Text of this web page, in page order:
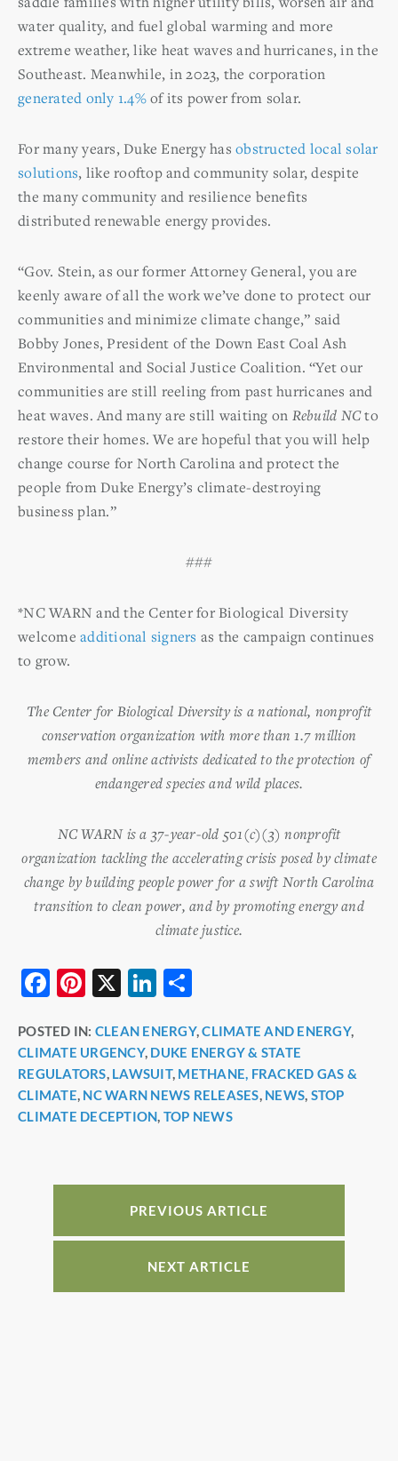
water quality, and fuel global warming and more
extreme weather, like heat waves and hurricanes, in the
Southeast. Meanwhile, in 2023, the corporation
generated only 1.4%of its power from solar.
For many years, Duke Energy has obstructed local solar
solutions, like rooftop and community solar, despite
the many community and resilience benefits
distributed renewable energy provides.
“Gov. Stein, as our former Attorney General, you are
keenly aware of all the work we’ve done to protect our
communities and minimize climate change,” said
Bobby Jones, President of the Down East Coal Ash
Environmental and Social Justice Coalition. “Yet our
communities are still reeling from past hurricanes and
heat waves. And many are still waiting on Rebuild NCto
restore their homes. We are hopeful that you will help
change course for North Carolina and protect the
people from Duke Energy’s climate-destroying
business plan.”
###
*NC WARN and the Center for Biological Diversity
welcome additional signers as the campaign continues
to grow.
The Center for Biological Diversity is a national, nonprofit
conservation organization with more than 1.7 million
members and online activists dedicated to the protection of
endangered species and wild places.
NC WARN is a 37-year-old 501(c)(3) nonprofit
organization tackling the accelerating crisis posed by climate
change by building people power for a swift North Carolina
transition to clean power, and by promoting energy and
climate justice.
F
c
e
b
o
k
Pi
er
e
st
X
Li
k
e
dI
n
ar
e
POSTED IN: CLEAN ENERGY,CLIMATE AND ENERGY,
CLIMATE URGENCY, DUKE ENERGY & STATE
REGULATORS, LAWSUIT, METHANE, FRACKED GAS &
CLIMATE, NC WARN NEWS RELEASES, NEWS, STOP
CLIMATE DECEPTION, TOP NEWS
PREVIOUS ARTICLE
NEXT ARTICLE